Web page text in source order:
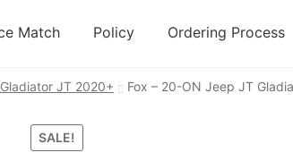
Match Policy Ordering Process
Policy Price Match
JT 2020+
Fox – 20-ON Jeep JT
SALE!